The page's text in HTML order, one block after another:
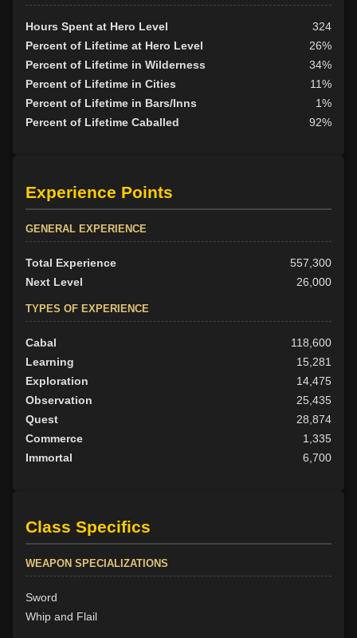
Hours Spent at Hero Level
324
Percent of Lifetime at Hero Level
26%
Percent of Lifetime in Wilderness
34%
Percent of Lifetime in Cities
11%
Percent of Lifetime in Bars/Inns
1%
Percent of Lifetime Caballed
92%
Experience Points
GENERAL EXPERIENCE
Total Experience
557,300
Next Level
26,000
TYPES OF EXPERIENCE
Cabal
118,600
Learning
15,281
Exploration
14,475
Observation
25,435
Quest
28,874
Commerce
1,335
Immortal
6,700
Class Specifics
WEAPON SPECIALIZATIONS
Sword
Whip and Flail